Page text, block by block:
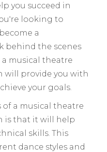
you succeed in
looking to
a
behind the scenes
musical theatre
will provide you with
your goals.
of a musical theatre
is that it will help
skills. This
dance styles and